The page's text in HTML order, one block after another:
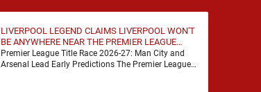
LIVERPOOL LEGEND CLAIMS LIVERPOOL WON'T
BE ANYWHERE NEAR THE PREMIER LEAGUE
TITLE RACE
Premier League Title Race 2026-27: Man City and
Arsenal Lead Early Predictions The Premier League